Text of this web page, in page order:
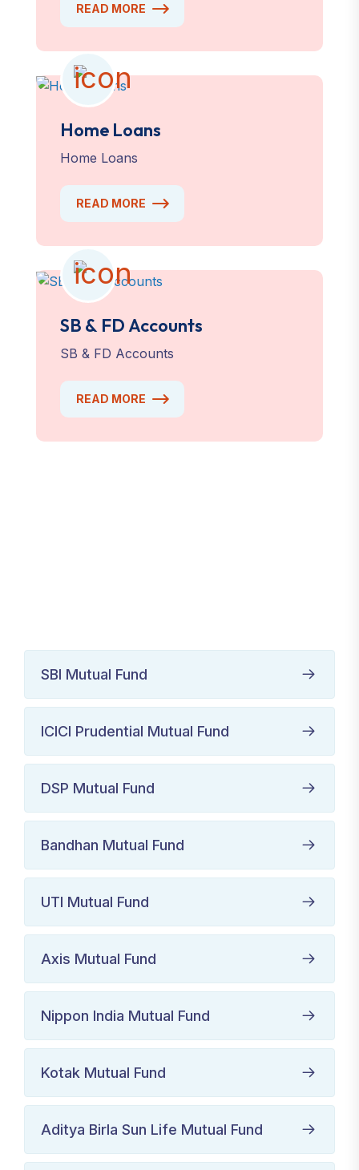
READ MORE
Home Loans
Home Loans
READ MORE
SB & FD Accounts
SB & FD Accounts
READ MORE
SBI Mutual Fund
ICICI Prudential Mutual Fund
DSP Mutual Fund
Bandhan Mutual Fund
UTI Mutual Fund
Axis Mutual Fund
Nippon India Mutual Fund
Kotak Mutual Fund
Aditya Birla Sun Life Mutual Fund